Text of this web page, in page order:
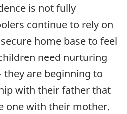
is not fully
continue to rely on
home base to feel
need nurturing
are beginning to
with their father that
one with their mother.